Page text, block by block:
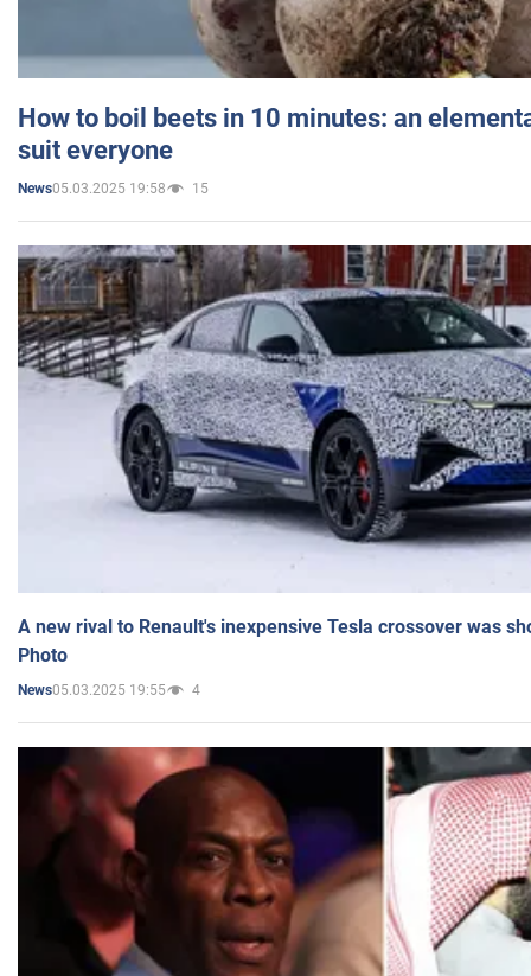
How to boil beets in 10 minutes: an
suit everyone
News05.03.2025 19:58 15
A new rival to Renault's inexpensive Tesla crossover was
Photo
News05.03.2025 19:55 4